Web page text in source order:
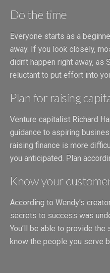
Do the time
Everyone starts as a
away. If you look closely,
didn’t happen right away, as
reluctant to put effort into
Plan for raising
Venture capitalist Richard
guidance to aspiring
raising finance is more
you anticipated. Plan
Know your
According to Wendy’s
secrets to success was
You’ll be able to provide
know the people you serve